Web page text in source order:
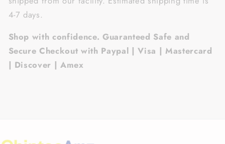
4-7 days.
Shop with confidence. Guaranteed Safe and
Secure Checkout with Paypal | Visa | Mastercard
| Discover | Amex